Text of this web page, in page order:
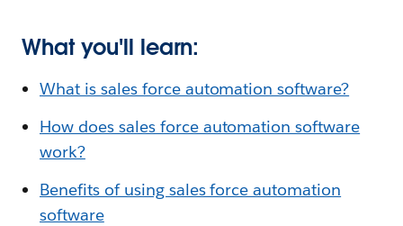
What you'll learn:
What is sales force automation software?
How does sales force automation software
work?
Benefits of using sales force automation
software